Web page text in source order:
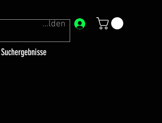
Anmelden
Suchergebnisse